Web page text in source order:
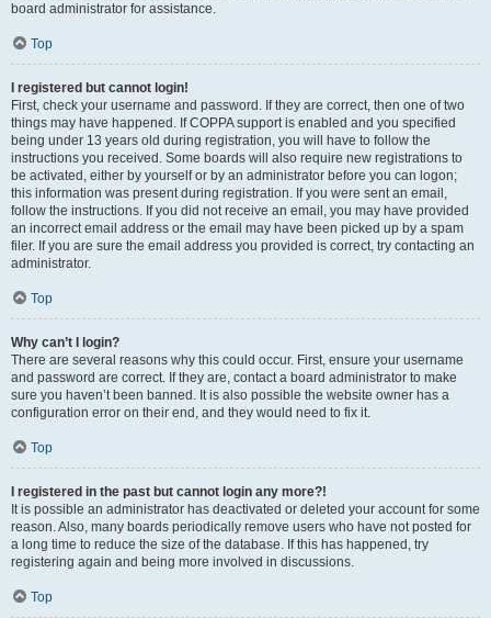
board administrator for assistance.
Top
I registered but cannot login!
First, check your username and password. If they are correct, then one of two
things may have happened. If COPPA support is enabled and you specified
being under 13 years old during registration, you will have to follow the
instructions you received. Some boards will also require new registrations to
be activated, either by yourself or by an administrator before you can logon;
this information was present during registration. If you were sent an email,
follow the instructions. If you did not receive an email, you may have provided
an incorrect email address or the email may have been picked up by a spam
filer. If you are sure the email address you provided is correct, try contacting an
administrator.
Top
Why can’t I login?
There are several reasons why this could occur. First, ensure your username
and password are correct. If they are, contact a board administrator to make
sure you haven’t been banned. It is also possible the website owner has a
configuration error on their end, and they would need to fix it.
Top
I registered in the past but cannot login any more?!
It is possible an administrator has deactivated or deleted your account for some
reason. Also, many boards periodically remove users who have not posted for
a long time to reduce the size of the database. If this has happened, try
registering again and being more involved in discussions.
Top